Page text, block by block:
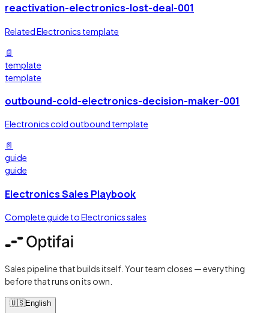
reactivation-electronics-lost-deal-001
Related Electronics template
📄
template
template
outbound-cold-electronics-decision-maker-001
Electronics cold outbound template
📄
guide
guide
Electronics Sales Playbook
Complete guide to Electronics sales
Sales pipeline that builds itself. Your team closes — everything
before that runs on its own.
🇺🇸English